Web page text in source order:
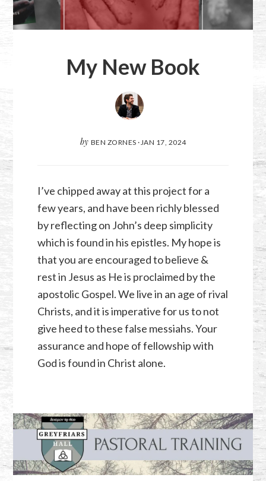
My New Book
by BEN ZORNES · JAN 17, 2024
I’ve chipped away at this project for a
few years, and have been richly blessed
by reflecting on John’s deep simplicity
which is found in his epistles. My hope is
that you are encouraged to believe &
rest in Jesus as He is proclaimed by the
apostolic Gospel. We live in an age of rival
Christs, and it is imperative for us to not
give heed to these false messiahs. Your
assurance and hope of fellowship with
God is found in Christ alone.